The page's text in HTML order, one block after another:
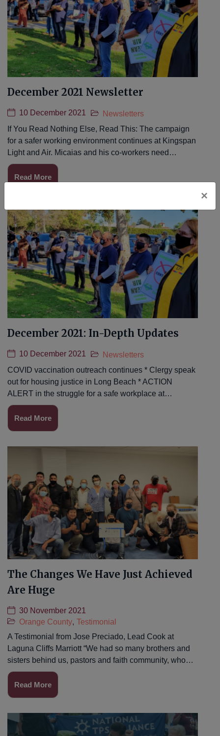
×
December 2021 Newsletter
10 December 2021
Newsletters
If You Read Nothing Else, Read This: The campaign
for a safer working environment continues at Kingspan
Light and Air. Micaias and his co-workers need…
Read More
December 2021: In-Depth Updates
10 December 2021
Newsletters
COVID vaccination outreach continues * Clergy speak
out for housing justice in Long Beach * ACTION
ALERT in the struggle for a safe workplace at…
Read More
The Changes We Have Just Achieved
Are Huge
30 November 2021
Orange County, Testimonial
A Testimonial from Jose Preciado, Lead Cook at
Laguna Cliffs Marriott “We had so many brothers and
sisters behind us, pastors and faith community, who…
Read More